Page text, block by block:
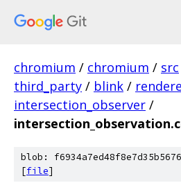
chromium / chromium / src
third_party / blink /
intersection_observer /
blob:
[file]